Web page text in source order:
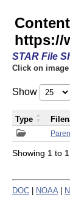
https://
STAR File
Click on
Show
Type
Showing 1 to
DOC NOAA